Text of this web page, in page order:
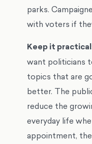
parks.
with voters if
Keep it
want politicians
topics that are
better. The
reduce the
everyday life
appointment,